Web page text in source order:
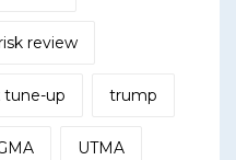
review
tune-up trump
UTMA